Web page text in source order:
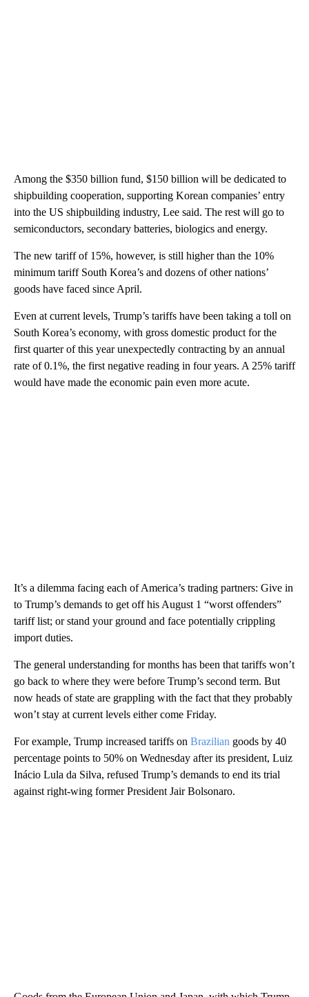
Among the $350 billion fund, $150 billion will be dedicated to
shipbuilding cooperation, supporting Korean companies’ entry
into the US shipbuilding industry, Lee said. The rest will go to
semiconductors, secondary batteries, biologics and energy.
The new tariff of 15%, however, is still higher than the 10%
minimum tariff South Korea’s and dozens of other nations’
goods have faced since April.
Even at current levels, Trump’s tariffs have been taking a toll on
South Korea’s economy, with gross domestic product for the
first quarter of this year unexpectedly contracting by an annual
rate of 0.1%, the first negative reading in four years. A 25% tariff
would have made the economic pain even more acute.
It’s a dilemma facing each of America’s trading partners: Give in
to Trump’s demands to get off his August 1 “worst offenders”
tariff list; or stand your ground and face potentially crippling
import duties.
The general understanding for months has been that tariffs won’t
go back to where they were before Trump’s second term. But
now heads of state are grappling with the fact that they probably
won’t stay at current levels either come Friday.
For example, Trump increased tariffs on Brazilian goods by 40
percentage points to 50% on Wednesday after its president, Luiz
Inácio Lula da Silva, refused Trump’s demands to end its trial
against right-wing former President Jair Bolsonaro.